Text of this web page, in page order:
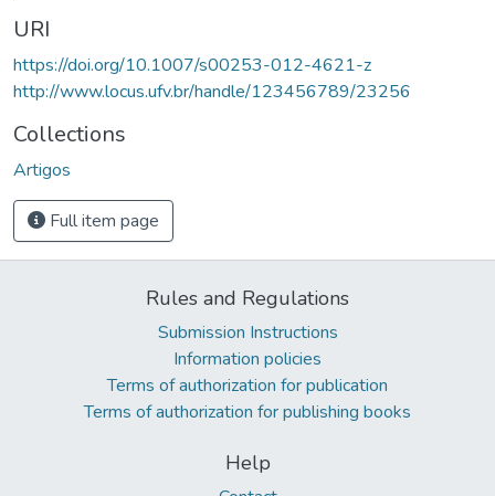
URI
https://doi.org/10.1007/s00253-012-4621-z
http://www.locus.ufv.br/handle/123456789/23256
Collections
Artigos
Full item page
Rules and Regulations
Submission Instructions
Information policies
Terms of authorization for publication
Terms of authorization for publishing books
Help